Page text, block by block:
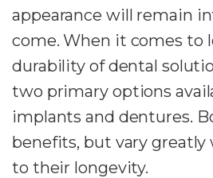
appearance will remain
come. When it comes to
durability of dental
two primary options
implants and dentures.
benefits, but vary greatly
to their longevity.